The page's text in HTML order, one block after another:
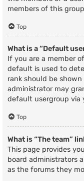
members of this
Top
What is a “Default
If you are a member
default is used to
rank should be
administrator may
default usergroup via
Top
What is “The team”
This page provides
board administrators
as the forums they